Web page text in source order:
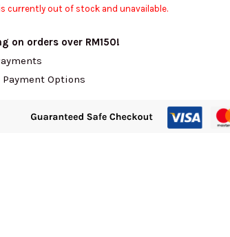
currently out of stock and unavailable.
on orders over RM150!
Options